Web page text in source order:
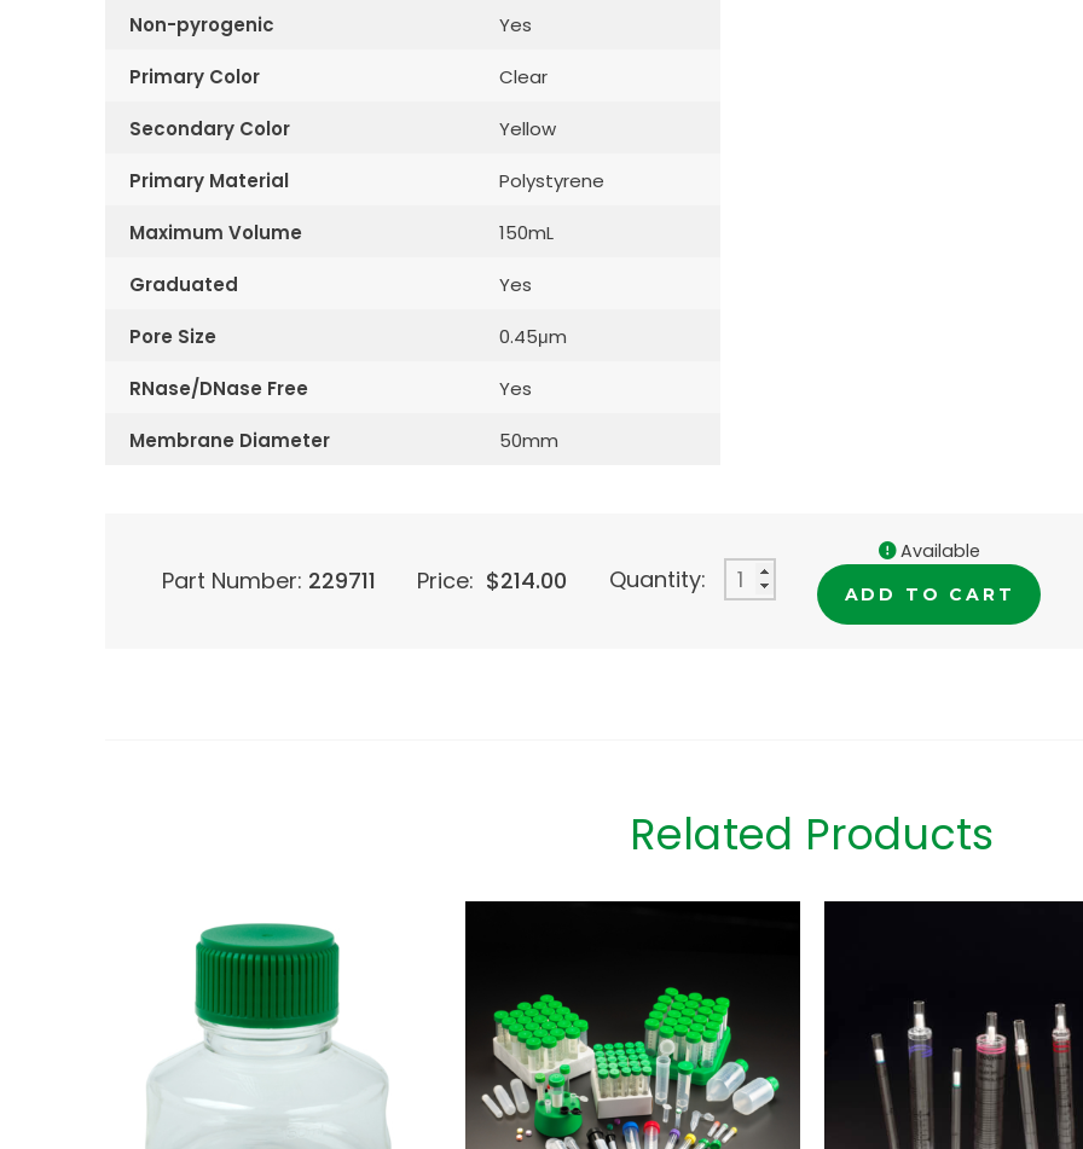
Non-pyrogenic Yes
Primary Color Clear
Secondary Color Yellow
Primary Material Polystyrene
Maximum Volume 150mL
Graduated Yes
Pore Size 0.45μm
RNase/DNase Free Yes
Membrane Diameter 50mm
Part Number: 229711 Price: $214.00 Quantity:
Available
ADD TO CART
Related Products